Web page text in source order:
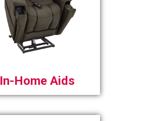
In-Home Aids